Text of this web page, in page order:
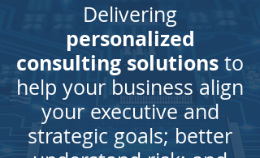
Delivering
personalized
consulting solutions to
help your business align
your executive and
strategic goals; better